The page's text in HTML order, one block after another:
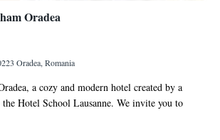
Oradea
Oradea, Romania
a cozy and modern hotel created by a
Hotel School Lausanne. We invite you to
range of on-site amenities, including